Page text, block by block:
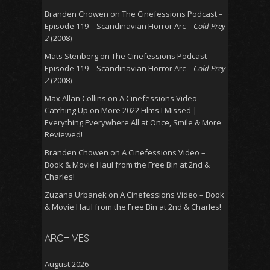
Branden Chowen on The Cinefessions Podcast –
Episode 119 – Scandinavian Horror Arc – Cold Prey
2 (2008)
Mats Stenberg on The Cinefessions Podcast –
Episode 119 – Scandinavian Horror Arc – Cold Prey
2 (2008)
Max Allan Collins on A Cinefessions Video –
Catching Up on More 2022 Films I Missed |
Everything Everywhere All at Once, Smile & More
Reviewed!
Branden Chowen on A Cinefessions Video –
Book & Movie Haul from the Free Bin at 2nd &
Charles!
Zuzana Urbanek on A Cinefessions Video – Book
& Movie Haul from the Free Bin at 2nd & Charles!
ARCHIVES
August 2026